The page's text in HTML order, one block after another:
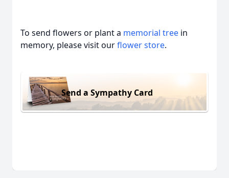
To send flowers or plant a memorial tree in
memory, please visit ourflower store.
Send a Sympathy Card